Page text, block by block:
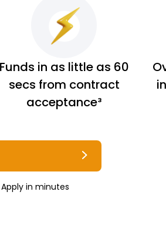
Funds in as little as 60
secs from contract
acceptance³
in minutes